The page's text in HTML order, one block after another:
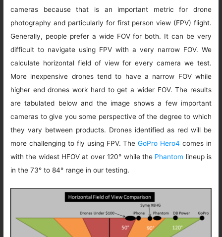
cameras because that is an important metric for drone
photography and particularly for first person view (FPV) flight.
Generally, people prefer a wide FOV for both. It can be very
difficult to navigate using FPV with a very narrow FOV. We
calculate horizontal field of view for every camera we test.
More inexpensive drones tend to have a narrow FOV while
higher end drones work hard to get a wider FOV. The results
are tabulated below and the image shows a few important
cameras to give you some perspective of the degree to which
they vary between products. Drones identified as red will be
more challenging to fly using FPV. TheGoPro Hero4 comes in
with the widest HFOV at over 120° while the Phantom lineup is
in the 73° to 84° range in our testing.